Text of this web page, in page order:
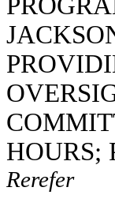
HOURS;
Rerefer